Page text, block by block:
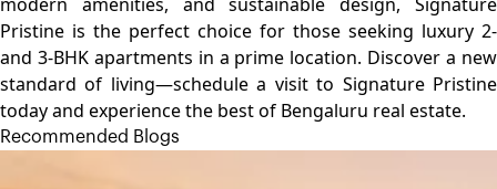
Pristine is the perfect choice for those seeking luxury 2-
and 3-BHK apartments in a prime location. Discover a new
standard of living—schedule a visit to Signature Pristine
today and experience the best of Bengaluru real estate.
Recommended Blogs